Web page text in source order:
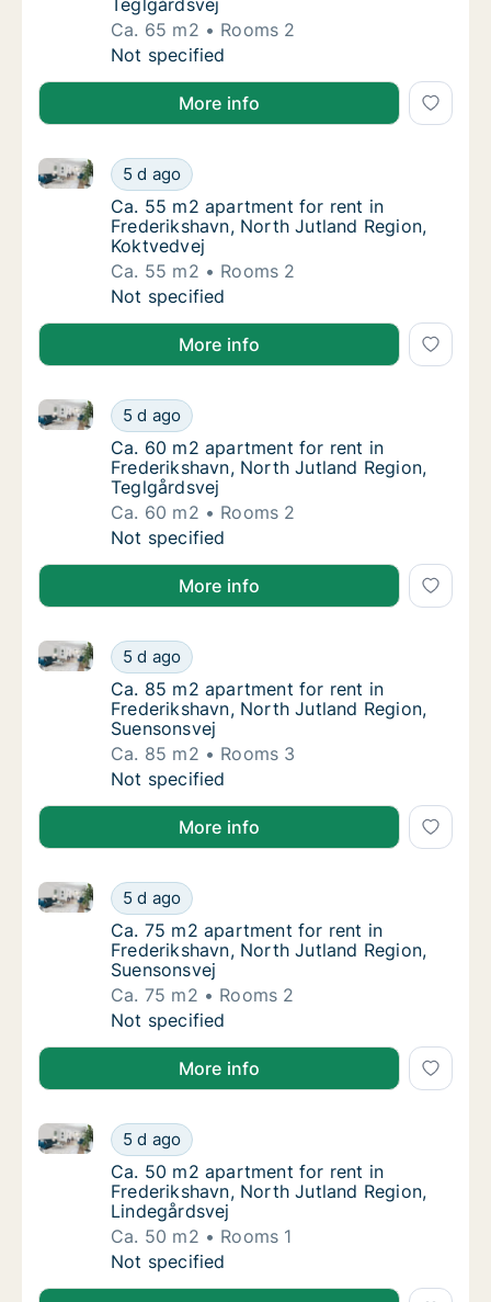
Teglgårdsvej
Ca. 65 m2
Rooms 2
Ca. 65 m2 apartment for rent in
Not specified
More info
Ca. 55 m2 apartment for rent in
5 d ago
Ca. 55 m2 apartment for rent in Frederikshavn,
Ca. 55 m2 apartment for rent in
Ca. 55 m2 apartment for rent in
Frederikshavn, North Jutland Region,
Koktvedvej
Ca. 55 m2
Rooms 2
Ca. 55 m2 apartment for rent in
Not specified
More info
Ca. 60 m2 apartment for rent in
5 d ago
Ca. 60 m2 apartment for rent in Frederikshavn,
Ca. 60 m2 apartment for rent in
Ca. 60 m2 apartment for rent in
Frederikshavn, North Jutland Region,
Teglgårdsvej
Ca. 60 m2
Rooms 2
Ca. 60 m2 apartment for rent in
Not specified
More info
Ca. 85 m2 apartment for rent in
5 d ago
Ca. 85 m2 apartment for rent in Frederikshavn,
Ca. 85 m2 apartment for rent in
Ca. 85 m2 apartment for rent in
Frederikshavn, North Jutland Region,
Suensonsvej
Ca. 85 m2
Rooms 3
Ca. 85 m2 apartment for rent in
Not specified
More info
Ca. 75 m2 apartment for rent in
5 d ago
Ca. 75 m2 apartment for rent in Frederikshavn,
Ca. 75 m2 apartment for rent in
Ca. 75 m2 apartment for rent in
Frederikshavn, North Jutland Region,
Suensonsvej
Ca. 75 m2
Rooms 2
Ca. 75 m2 apartment for rent in
Not specified
More info
Ca. 50 m2 apartment for rent in
5 d ago
Ca. 50 m2 apartment for rent in Frederikshavn,
Ca. 50 m2 apartment for rent in
Ca. 50 m2 apartment for rent in
Frederikshavn, North Jutland Region,
Lindegårdsvej
Ca. 50 m2
Rooms 1
Ca. 50 m2 apartment for rent in
Not specified